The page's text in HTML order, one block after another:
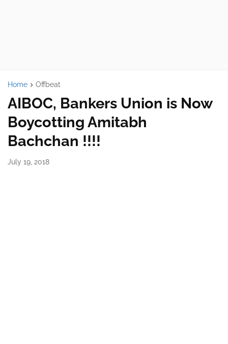
Home Offbeat
AIBOC, Bankers Union is Now
Boycotting Amitabh
Bachchan !!!!
July 19, 2018